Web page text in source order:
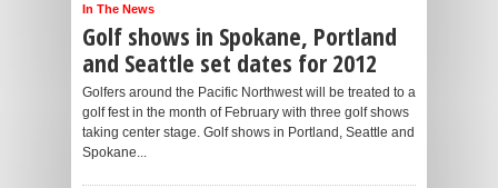
In The News
Golf shows in Spokane, Portland
and Seattle set dates for 2012
Golfers around the Pacific Northwest will be treated to a
golf fest in the month of February with three golf shows
taking center stage. Golf shows in Portland, Seattle and
Spokane...